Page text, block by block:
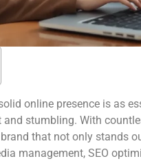
online presence is as
stumbling. With
that not only stands
management, SEO